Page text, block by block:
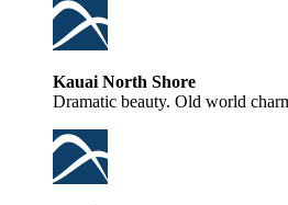
Kauai North Shore
Dramatic beauty. Old world